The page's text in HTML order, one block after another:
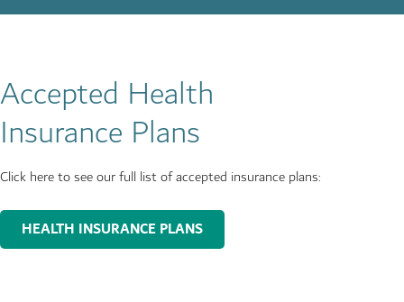
Accepted Health
Insurance Plans
Click here to see our full list of accepted insurance plans:
HEALTH INSURANCE PLANS